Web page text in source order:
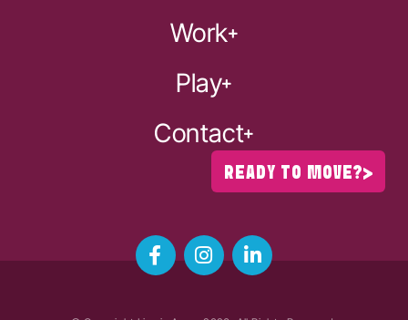
Work
Play
Contact
READY TO MOVE?